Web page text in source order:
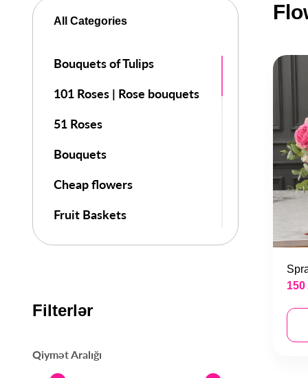
All Categories
Bouquets of Tulips
101 Roses | Rose bouquets
51 Roses
Bouquets
Cheap flowers
Fruit Baskets
Flowers
Day of Knowledge
Valentines Day
Filterlər
Qiymət Aralığı
150